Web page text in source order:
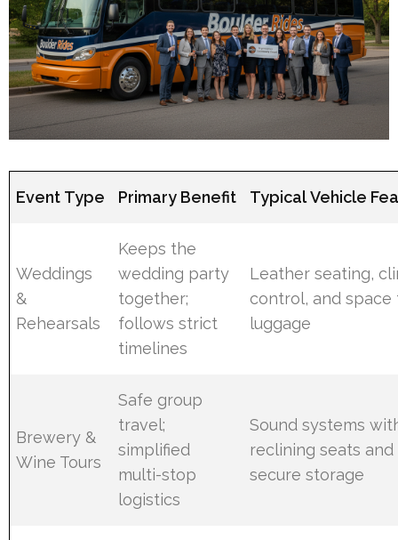
Event Type Primary Benefit Typical Vehicle
Weddings
&
Rehearsals
Keeps the
wedding party
together;
follows strict
timelines
Leather seating,
control, and space
luggage
Brewery &
Wine Tours
Safe group
travel;
simplified
multi-stop
logistics
Sound systems
reclining seats and
secure storage